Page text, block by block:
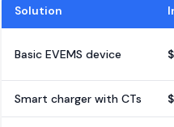
Solution
Basic EVEMS device
Smart charger with CTs